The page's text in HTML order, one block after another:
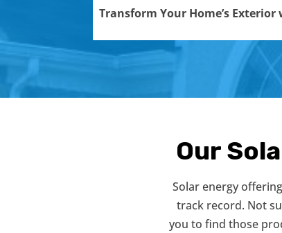
Transform Your Home’s
Our
Solar energy
track record. Not
you to find those